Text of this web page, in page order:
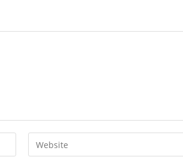
Enter
your